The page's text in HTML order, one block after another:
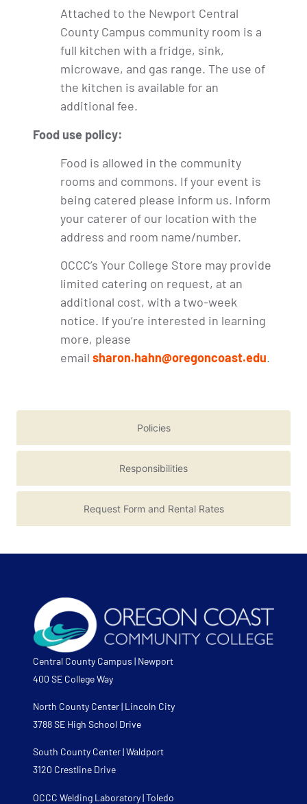
Policies
Responsibilities
Request Form and Rental Rates
Attached to the Newport Central
County Campus community room is a
full kitchen with a fridge, sink,
microwave, and gas range. The use of
the kitchen is available for an
additional fee.
Food use policy:
Food is allowed in the community
rooms and commons. If your event is
being catered please inform us. Inform
your caterer of our location with the
address and room name/number.
OCCC’s Your College Store may provide
limited catering on request, at an
additional cost, with a two-week
notice. If you’re interested in learning
more, please
email sharon.hahn@oregoncoast.edu.
Central County Campus | Newport
400 SE College Way
North County Center | Lincoln City
3788 SE High School Drive
South County Center | Waldport
3120 Crestline Drive
OCCC Welding Laboratory | Toledo